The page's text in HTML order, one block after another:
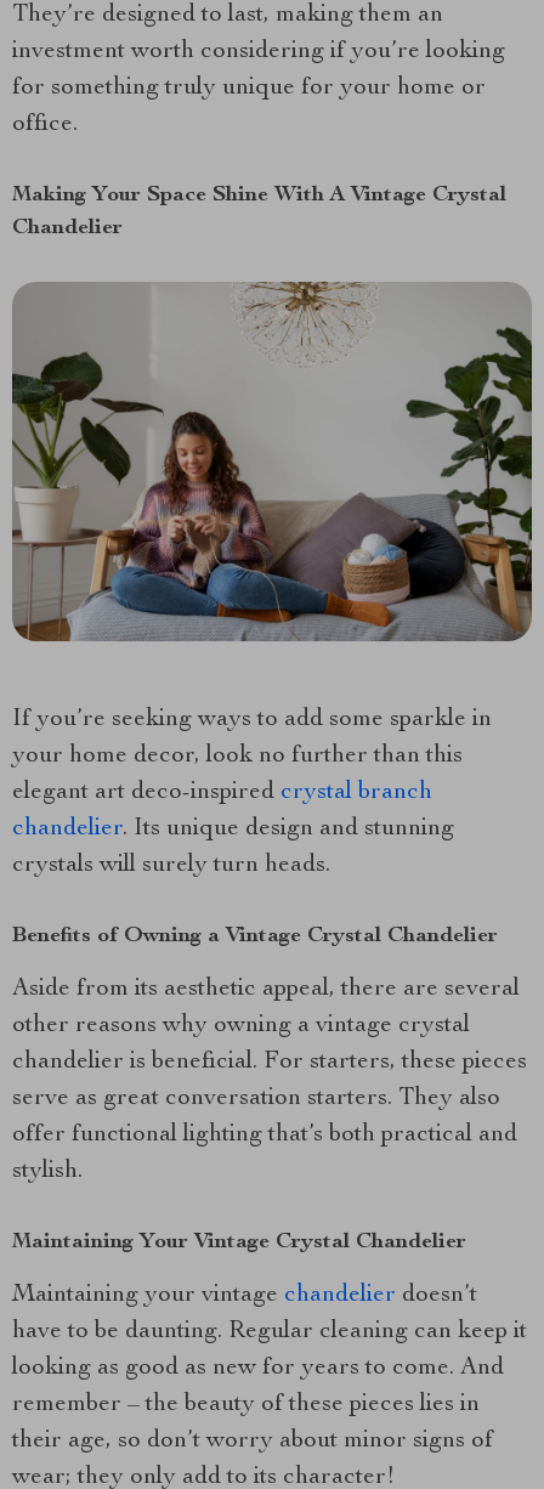
They’re designed to last, making them an
investment worth considering if you’re looking
for something truly unique for your home or
office.
Making Your Space Shine With A Vintage Crystal
Chandelier
If you’re seeking ways to add some sparkle in
your home decor, look no further than this
elegant art deco-inspired crystal branch
chandelier. Its unique design and stunning
crystals will surely turn heads.
Benefits of Owning a Vintage Crystal Chandelier
Aside from its aesthetic appeal, there are several
other reasons why owning a vintage crystal
chandelier is beneficial. For starters, these pieces
serve as great conversation starters. They also
offer functional lighting that’s both practical and
stylish.
Maintaining Your Vintage Crystal Chandelier
Maintaining your vintage chandelier doesn’t
have to be daunting. Regular cleaning can keep it
looking as good as new for years to come. And
remember – the beauty of these pieces lies in
their age, so don’t worry about minor signs of
wear; they only add to its character!